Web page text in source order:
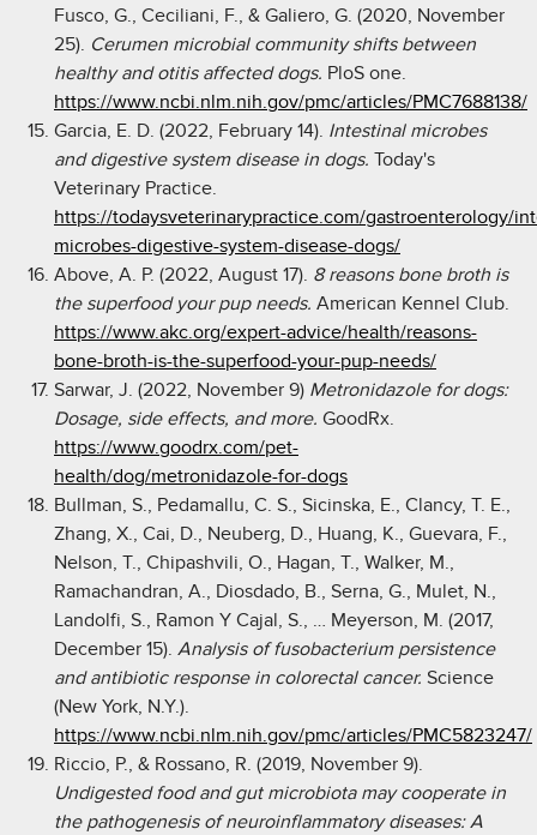
Fusco, G., Ceciliani, F., & Galiero, G. (2020, November
25). Cerumen microbial community shifts between
healthy and otitis affected dogs. PloS one.
https://www.ncbi.nlm.nih.gov/pmc/articles/PMC7688138/
Garcia, E. D. (2022, February 14). Intestinal microbes
and digestive system disease in dogs. Today's
Veterinary Practice.
https://todaysveterinarypractice.com/gastroenterology/
microbes-digestive-system-disease-dogs/
Above, A. P. (2022, August 17). 8 reasons bone broth is
the superfood your pup needs. American Kennel Club.
https://www.akc.org/expert-advice/health/reasons-
bone-broth-is-the-superfood-your-pup-needs/
Sarwar, J. (2022, November 9) Metronidazole for dogs:
Dosage, side effects, and more. GoodRx.
https://www.goodrx.com/pet-
health/dog/metronidazole-for-dogs
Bullman, S., Pedamallu, C. S., Sicinska, E., Clancy, T. E.,
Zhang, X., Cai, D., Neuberg, D., Huang, K., Guevara, F.,
Nelson, T., Chipashvili, O., Hagan, T., Walker, M.,
Ramachandran, A., Diosdado, B., Serna, G., Mulet, N.,
Landolfi, S., Ramon Y Cajal, S., … Meyerson, M. (2017,
December 15). Analysis of fusobacterium persistence
and antibiotic response in colorectal cancer. Science
(New York, N.Y.).
https://www.ncbi.nlm.nih.gov/pmc/articles/PMC5823247/
Riccio, P., & Rossano, R. (2019, November 9).
Undigested food and gut microbiota may cooperate in
the pathogenesis of neuroinflammatory diseases: A